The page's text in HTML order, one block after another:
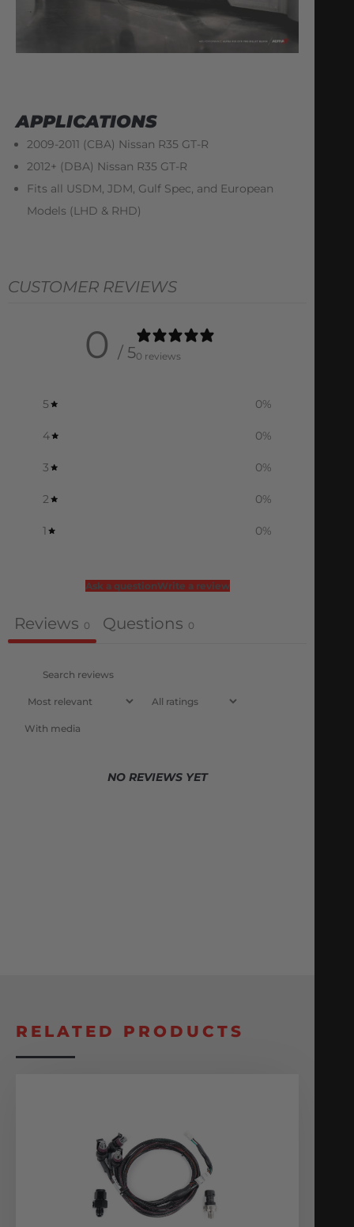
APPLICATIONS
2009-2011 (CBA) Nissan R35 GT-R
2012+ (DBA) Nissan R35 GT-R
Fits all USDM, JDM, Gulf Spec, and European
Models (LHD & RHD)
CUSTOMER REVIEWS
0 / 50 reviews
5 0%
4 0%
3 0%
2 0%
1 0%
Ask a questionWrite a review
Reviews 0 Questions 0
With media
NO REVIEWS YET
RELATED PRODUCTS